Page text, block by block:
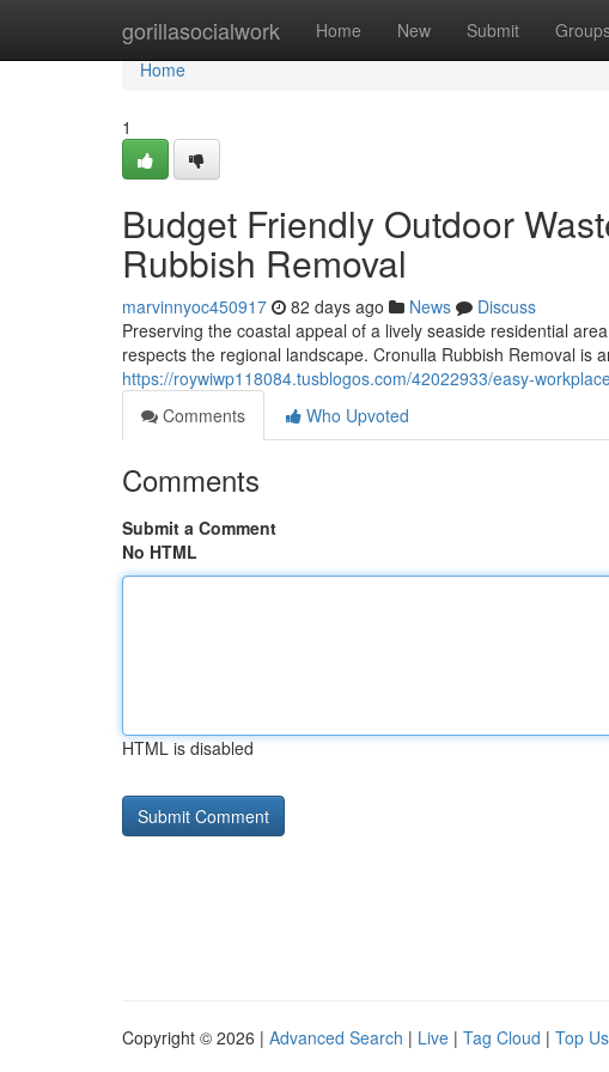
gorillasocialwork Home New Submit
Home
Home
1
Budget Friendly Outdoor
Rubbish Removal
marvinnyoc450917 82 days ago News
Discuss
Preserving the coastal appeal of a lively seaside residential
respects the regional landscape. Cronulla Rubbish Removal is
https://roywiwp118084.tusblogos.com/42022933/easy-
Comments
Who Upvoted
Comments
Submit a Comment
No HTML
HTML is disabled
Copyright © 2026 | Advanced Search | Live | Tag Cloud | Top